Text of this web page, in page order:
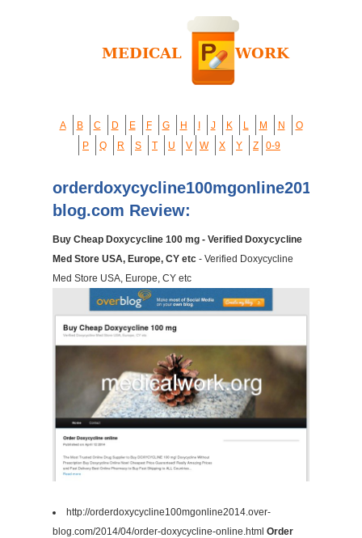
A B C D E F G H J K L M N
O
P
Q R S T U V W X Y Z 0-9
blog.com Review:
Buy Cheap Doxycycline 100 mg - Verified Doxycycline
Med Store USA, Europe, CY etc - Verified Doxycycline
Med Store USA, Europe, CY etc
http://orderdoxycycline100mgonline2014.over-
blog.com/2014/04/order-doxycycline-online.html Order